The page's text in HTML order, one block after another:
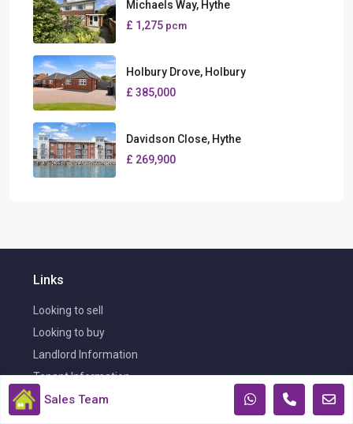
Michaels Way, Hythe
£ 1,275 pcm
Holbury Drove, Holbury
£ 385,000
Davidson Close, Hythe
£ 269,900
Links
Looking to sell
Looking to buy
Landlord Information
Tenant Information
Certificates & Complaints Procedure
Sales Team